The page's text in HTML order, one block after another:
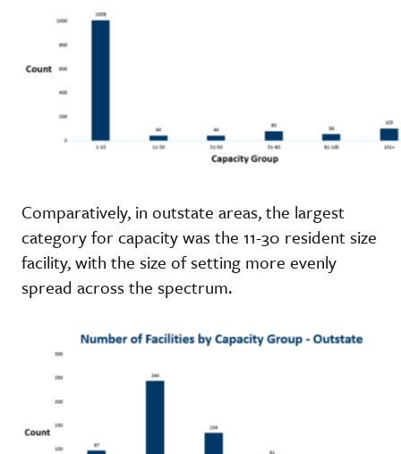
Comparatively, in outstate areas, the largest
category for capacity was the 11-30 resident size
facility, with the size of setting more evenly
spread across the spectrum.